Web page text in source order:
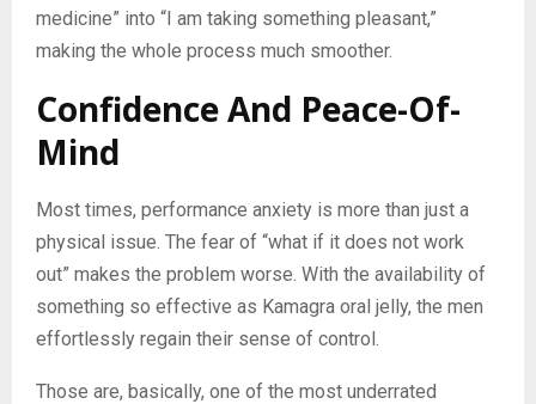
medicine” into “I am taking something pleasant,”
making the whole process much smoother.
Confidence And Peace-Of-
Mind
Most times, performance anxiety is more than just a
physical issue. The fear of “what if it does not work
out” makes the problem worse. With the availability of
something so effective as Kamagra oral jelly, the men
effortlessly regain their sense of control.
Those are, basically, one of the most underrated